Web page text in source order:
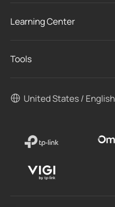
Learning Center
Tools
United States / English